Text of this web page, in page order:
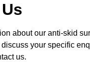
about our anti-skid
your specific
us.